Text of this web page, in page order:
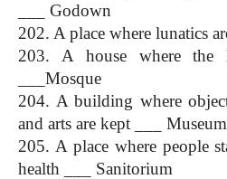
___ Godown
202. A place where lunatics
203. A house where the
___Mosque
204. A building where
and arts are kept ___ Museum
205. A place where people
health ___ Sanitorium